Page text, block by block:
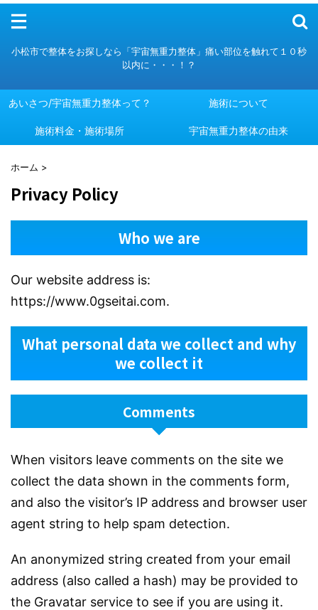
メニュー
あいさつ/宇宙無重力整体って？
施術料金・施術場所
宇宙無重力整体の由来
小松市で整体をお探しなら「宇宙無重力整体」痛い部位を触れて１０秒
以内に・・・！？
あいさつ/宇宙無重力整体って？ 施術について
施術料金・施術場所 宇宙無重力整体の由来
ホーム >
Privacy Policy
Who we are
Our website address is:
https://www.0gseitai.com.
What personal data we collect and why
we collect it
Comments
When visitors leave comments on the site we
collect the data shown in the comments form,
and also the visitor’s IP address and browser user
agent string to help spam detection.
An anonymized string created from your email
address (also called a hash) may be provided to
the Gravatar service to see if you are using it.